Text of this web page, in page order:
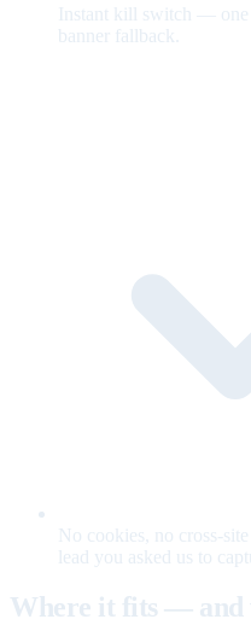
Instant kill switch — one
banner fallback.
No cookies, no cross-
lead you asked us to
Where it fits — and